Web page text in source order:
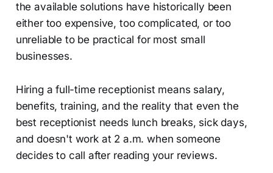
the available solutions have historically been
either too expensive, too complicated, or too
unreliable to be practical for most small
businesses.
Hiring a full-time receptionist means salary,
benefits, training, and the reality that even the
best receptionist needs lunch breaks, sick days,
and doesn't work at 2 a.m. when someone
decides to call after reading your reviews.